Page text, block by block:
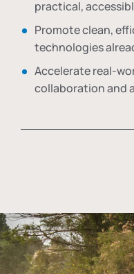
practical,
Promote clean,
technologies
Accelerate real-
collaboration and